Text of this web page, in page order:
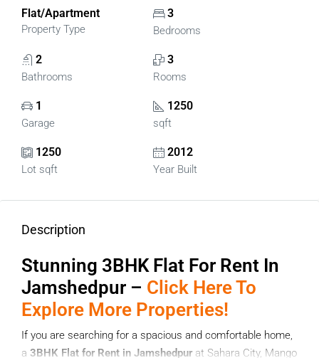
Flat/Apartment
Property Type
3
Bedrooms
2
Bathrooms
3
Rooms
1
Garage
1250
sqft
1250
Lot sqft
2012
Year Built
Description
Stunning 3BHK Flat For Rent In
Jamshedpur – Click Here To
Explore More Properties!
If you are searching for a spacious and comfortable home,
a 3BHK Flat for Rent in Jamshedpur at Sahara City, Mango